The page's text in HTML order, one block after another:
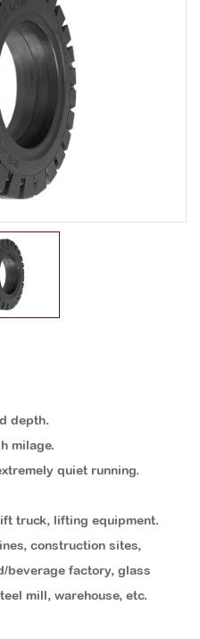
PRESS ON
depth.
milage.
quiet running.
truck, lifting equipment.
construction sites,
beverage factory, glass
mill, warehouse, etc.